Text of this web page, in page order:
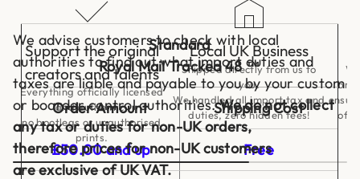
e
B
a
t
t
l
e
a
t
h
e
Standard
Royal Mail Tracked 48 ™
Order Amount Shipping Cost
£50.00 and up Free
We advise customers to check with local
authorities to find out what import duties and
taxes are liable and payable to you by your custom
or boarder control authorities.We do not collect
any tax or duties for non-UK orders,
therefore prices for non-UK customers
are exclusive of UK VAT.
Support the original
creators and talents
Everything officially licensed
and authentic,
no bootlegs or unauthorised
prints.
Local UK Business
Shipped directly from us to
you.
We handled all import tax and
duties, zero hidden fees!
of